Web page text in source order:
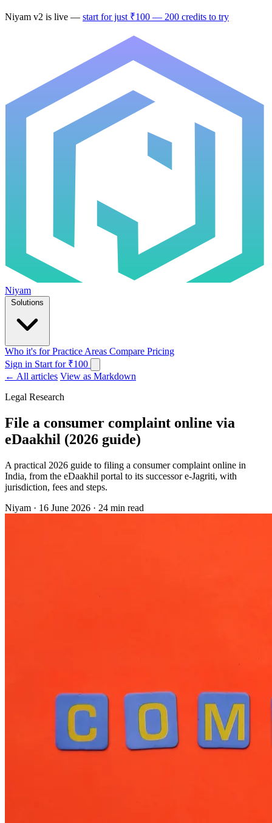
Niyam v2 is live — start for just ₹100 — 200 credits to try
Niyam
Who it's forPractice Areas Compare Pricing
Sign in Start for ₹100
← All articles View as Markdown
Legal Research
File a consumer complaint online via
eDaakhil (2026 guide)
A practical 2026 guide to filing a consumer complaint online in
India, from the eDaakhil portal to its successor e-Jagriti, with
jurisdiction, fees and steps.
Niyam · 16 June 2026 · 24 min read